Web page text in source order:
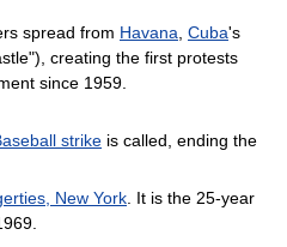
spread from Havana Cuba's
creating the first protests
since 1959.
strike is called, ending the
New York . It is the 25-year